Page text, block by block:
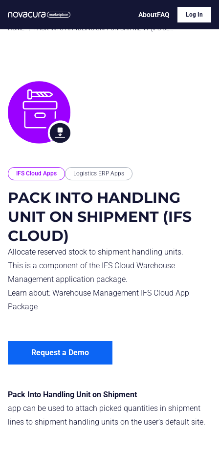
AboutFAQ
Log In
HOME | PACK INTO HANDLING UNIT ON SHIPMENT (IFS CLOUD)
IFS Cloud Apps Logistics ERP Apps
PACK INTO HANDLING
UNIT ON SHIPMENT (IFS
CLOUD)
Allocate reserved stock to shipment handling units.
This is a component of the IFS Cloud Warehouse
Management application package.
Learn about: Warehouse Management IFS Cloud App
Package
Request a Demo
Pack Into Handling Unit on Shipment
app can be used to attach picked quantities in shipment
lines to shipment handling units on the user’s default site.